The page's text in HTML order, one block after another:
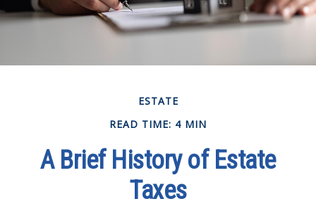
ESTATE
READ TIME: 4 MIN
A Brief History of Estate
Taxes